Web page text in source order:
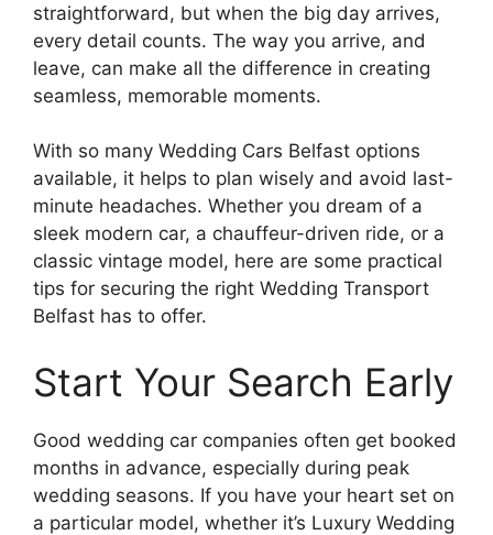
straightforward, but when the big day arrives,
every detail counts. The way you arrive, and
leave, can make all the difference in creating
seamless, memorable moments.
With so many Wedding Cars Belfast options
available, it helps to plan wisely and avoid last-
minute headaches. Whether you dream of a
sleek modern car, a chauffeur-driven ride, or a
classic vintage model, here are some practical
tips for securing the right Wedding Transport
Belfast has to offer.
Start Your Search Early
Good wedding car companies often get booked
months in advance, especially during peak
wedding seasons. If you have your heart set on
a particular model, whether it’s Luxury Wedding